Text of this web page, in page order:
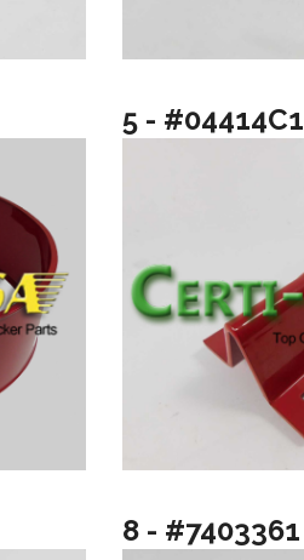
5 - #04414C1
8 - #7403361